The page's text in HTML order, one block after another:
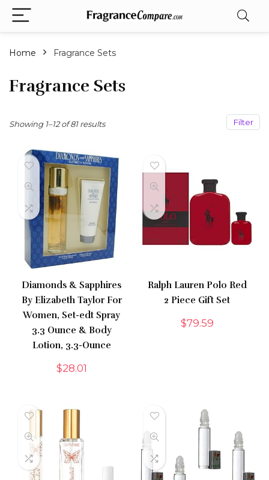
Home Fragrance Sets
Fragrance Sets
Filter
Showing 1–12 of 81 resultsSorted
Diamonds & Sapphires
By Elizabeth Taylor For
Women, Set-edt Spray
3.3 Ounce & Body
Lotion, 3.3-Ounce
$28.01
Ralph Lauren Polo Red
2 Piece Gift Set
$79.59